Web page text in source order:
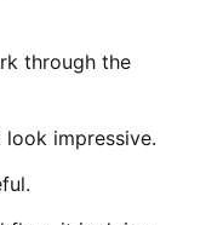
through the
impressive.